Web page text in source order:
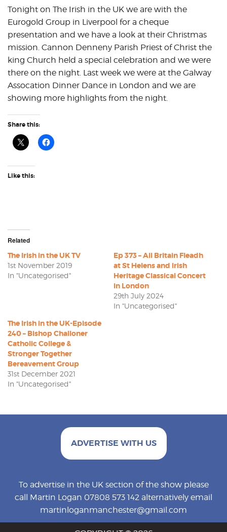
Tonight on The Irish in the UK we are with the
Eurogold Group in Liverpool for a cheque
presentation and we have a look at their Christmas
mission. Cannon Denneny Parish Priest of Christ the
king Church held a special celebration and we were
there on the night. Last week we were at the Galway
Assocation Dinner Dance in London and we are
showing more highlights from the night.
Share this:
Like this:
Related
The Irish in the UK TV
1st November 2019
In "Uncategorised"
Ep 373 – All Britain Fleadh
at St Helens and Irish
Heritage Classical Concert
in London
29th July 2024
In "Uncategorised"
The Irish in the UK-Episode
240 – Bishop Challoner
Catholic College &
Stronger Together
Bereavement Group
31st December 2021
In "Uncategorised"
ADVERTISE WITH US
To advertise in the UK section of the show please
call Martin Logan 07808 573 142 alternatively email
martinloganmanchester@gmail.com